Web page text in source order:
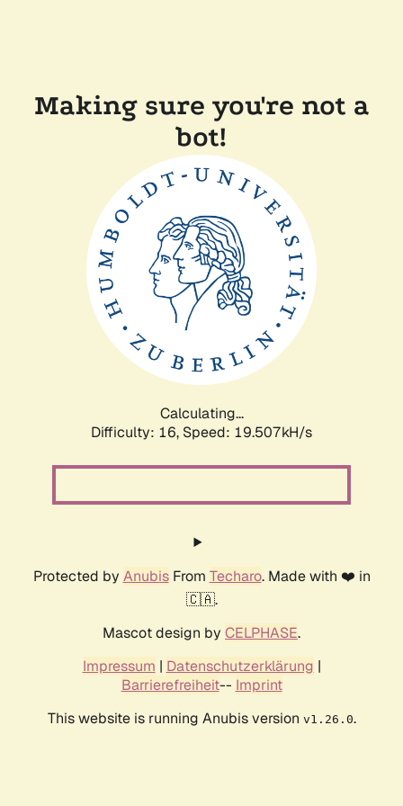
Making sure you're not a
bot!
Calculating...
Difficulty: 16, Speed: 19.507kH/s
Protected by AnubisFrom Techaro. Made with ❤️ in
🇨🇦.
Mascot design by CELPHASE.
Impressum | Datenschutzerklärung |
Barrierefreiheit-- Imprint
This website is running Anubis version v1.26.0.